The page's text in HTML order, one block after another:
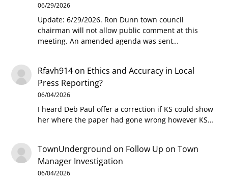
06/29/2026
Update: 6/29/2026. Ron Dunn town council
chairman will not allow public comment at this
meeting. An amended agenda was sent…
Rfavh914 on Ethics and Accuracy in Local
Press Reporting?
06/04/2026
I heard Deb Paul offer a correction if KS could show
her where the paper had gone wrong however KS…
TownUnderground on Follow Up on Town
Manager Investigation
06/04/2026